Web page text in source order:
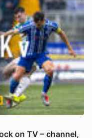
on TV – channel,